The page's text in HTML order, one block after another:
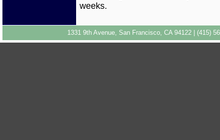
weeks.
1331 9th Avenue, San Francisco, CA 94122 | (415)